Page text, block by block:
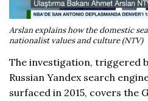
Arslan explains how the domestic
nationalist values and culture (NTV)
The investigation, triggered
Russian Yandex search
surfaced in 2015, covers the